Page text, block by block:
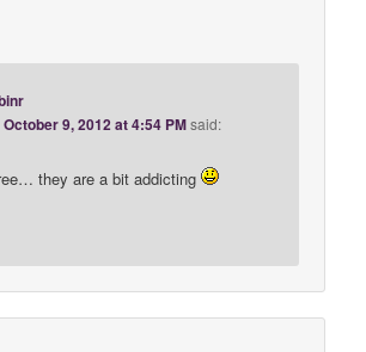
October 9, 2012 at 4:54 PMsaid:
they are a bit addicting